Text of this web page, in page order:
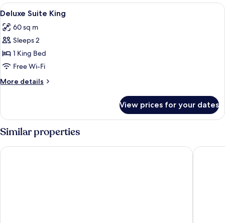
View
all
photos
for
Deluxe
Suite
King
Premium bedding, pillow-top beds,
6
Deluxe Suite King
60 sq m
Sleeps 2
1 King Bed
Free Wi-Fi
More details
More
Suite
View prices for your dates
Similar properties
Le Domaine du Mas de Pierre Le Mas